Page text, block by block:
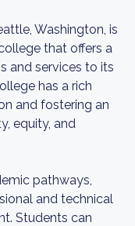
Washington, is
that offers a
and services to its
has a rich
and fostering an
equity, and
pathways,
and technical
Students can